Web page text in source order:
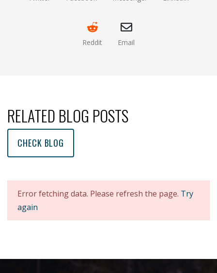
Reddit Email
RELATED BLOG POSTS
CHECK BLOG
Error fetching data. Please refresh the page. Try
again